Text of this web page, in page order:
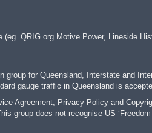
QRIG.org Motive Power, Lineside
group for Queensland, Interstate and
gauge traffic in Queensland is
Agreement, Privacy Policy and
group does not recognise US